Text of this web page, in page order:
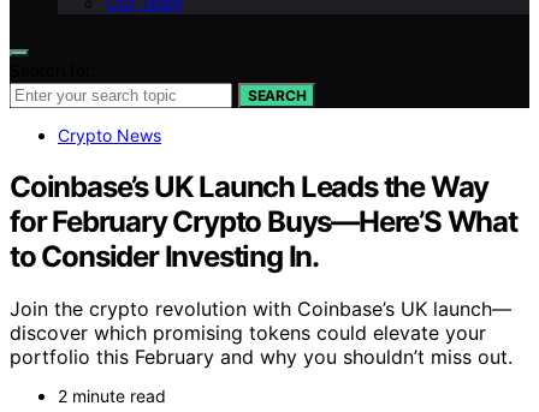
SEARCH
Crypto News
Coinbase’s UK Launch Leads the Way
for February Crypto Buys—Here’S What
to Consider Investing In.
Join the crypto revolution with Coinbase’s UK launch—
discover which promising tokens could elevate your
portfolio this February and why you shouldn’t miss out.
2 minute read